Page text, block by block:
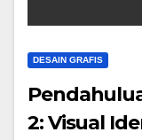
DESAIN GRAFIS
2: Visual